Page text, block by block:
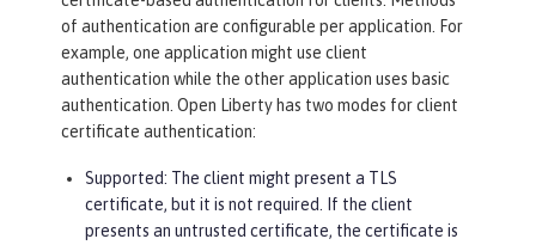
of authentication are configurable per application. For
example, one application might use client
authentication while the other application uses basic
authentication. Open Liberty has two modes for client
certificate authentication:
Supported: The client might present a TLS
certificate, but it is not required. If the client
presents an untrusted certificate, the certificate is